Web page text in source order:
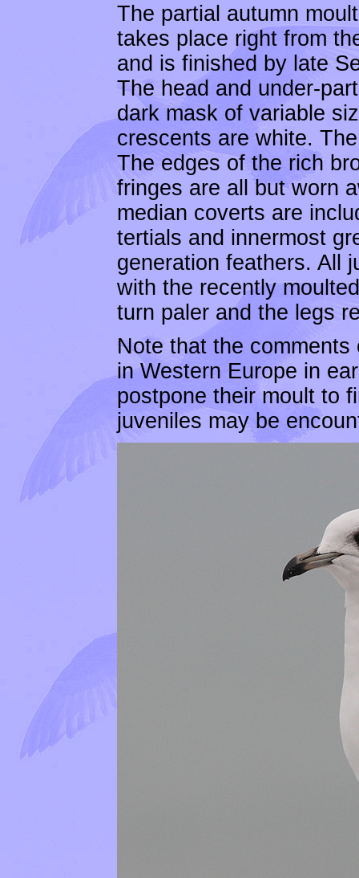
The partial autumn
takes place right from
and is finished by late
The head and under-
dark mask of variable
crescents are white.
The edges of the rich
fringes are all but worn
median coverts are
tertials and innermost
generation feathers. All
with the recently
turn paler and the legs
Note that the
in Western Europe in
postpone their moult to
juveniles may be